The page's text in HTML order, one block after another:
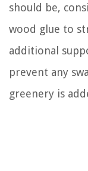
should be,
wood glue to
additional
prevent any
greenery is